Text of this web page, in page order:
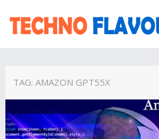
TAG: AMAZON GPT55X